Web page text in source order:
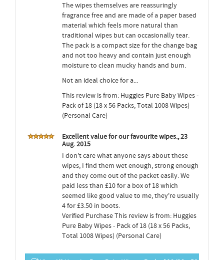
The wipes themselves are reassuringly
fragrance free and are made of a paper based
material which feels more natural than
traditional wipes but can occasionally tear.
The pack is a compact size for the change bag
and not too heavy and contain just enough
moisture to clean mucky hands and bum.
Not an ideal choice for a...
This review is from: Huggies Pure Baby Wipes -
Pack of 18 (18 x 56 Packs, Total 1008 Wipes)
(Personal Care)
Excellent value for our favourite wipes., 23
Aug. 2015
I don't care what anyone says about these
wipes, I find them wet enough, strong enough
and they come out of the packet easily. We
paid less than £10 for a box of 18 which
seemed like good value to me, they're usually
4 for £3.50 in boots.
Verified Purchase This review is from: Huggies
Pure Baby Wipes - Pack of 18 (18 x 56 Packs,
Total 1008 Wipes) (Personal Care)